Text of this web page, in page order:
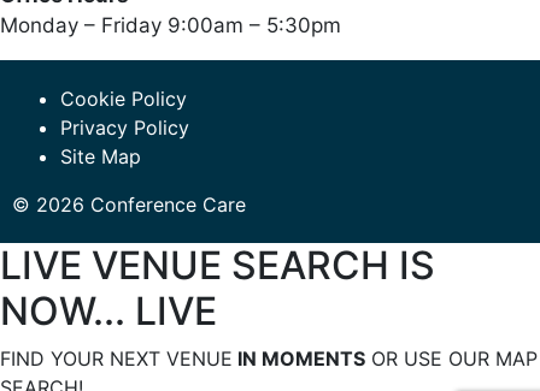
Monday – Friday 9:00am – 5:30pm
Cookie Policy
Privacy Policy
Site Map
© 2026 Conference Care
LIVE VENUE SEARCH IS
NOW... LIVE
FIND YOUR NEXT VENUE IN MOMENTS OR USE OUR MAP